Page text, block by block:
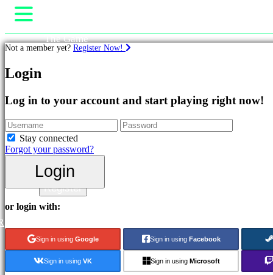
Featured
New
Releases
Free
to
Play
Categories
Action
Games
Adventure
Games
MMO
The Game
Gameplay
Guides
Shop
Login
Register
Not a member yet? Register Now!
Login
Log in to your account and start playing right now!
Stay connected
Forgot your password?
Login
or login with:
Sign in using Google Sign in using Facebook
Sign in using VK Sign in using Microsoft